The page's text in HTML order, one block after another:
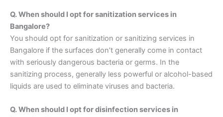
Q. When should I opt for sanitization services in
Bangalore?
You should opt for sanitization or sanitizing services in
Bangalore if the surfaces don’t generally come in contact
with seriously dangerous bacteria or germs. In the
sanitizing process, generally less powerful or alcohol-based
liquids are used to eliminate viruses and bacteria.
Q. When should I opt for disinfection services in